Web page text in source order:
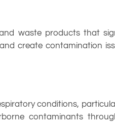
waste products that
create contamination
conditions,
contaminants